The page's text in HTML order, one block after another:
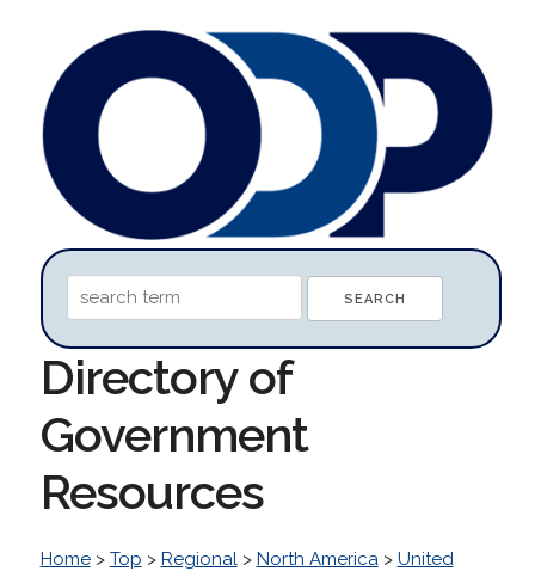
Directory of
Government
Resources
Home> Top > Regional> North America> United